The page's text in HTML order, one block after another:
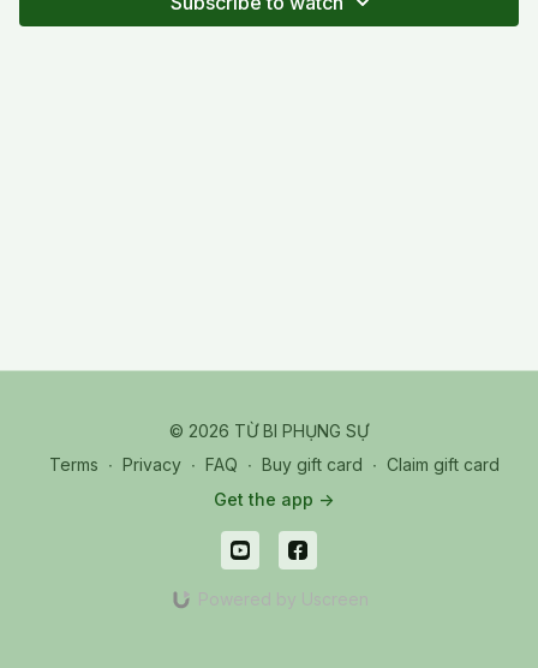
2- Exhale - YA - Ground of goodness become transparent and
© 2026 TỪ BI PHỤNG SỰ
Terms ∙ Privacy ∙ FAQ ∙ Buy gift card ∙ Claim gift card
Get the app ->
Powered by Uscreen